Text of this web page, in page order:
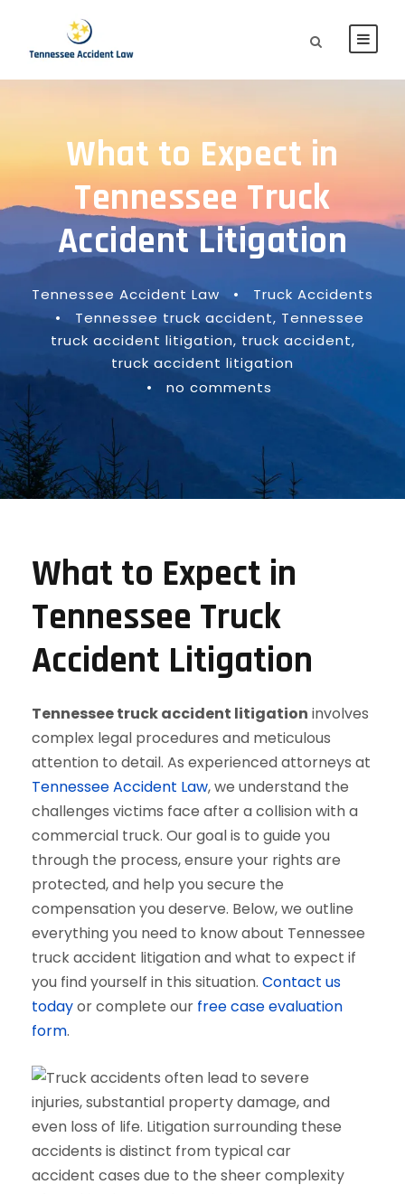
What to Expect in
Tennessee Truck
Accident Litigation
Tennessee Accident Law •
Truck Accidents
•
Tennessee truck accident, Tennessee
truck accident litigation, truck accident,
truck accident litigation
•
no comments
What to Expect in
Tennessee Truck
Accident Litigation
Tennessee truck accident litigation involves
complex legal procedures and meticulous
attention to detail. As experienced attorneys at
Tennessee Accident Law, we understand the
challenges victims face after a collision with a
commercial truck. Our goal is to guide you
through the process, ensure your rights are
protected, and help you secure the
compensation you deserve. Below, we outline
everything you need to know about Tennessee
truck accident litigation and what to expect if
you find yourself in this situation. Contact us
todayor complete our free case evaluation
form.